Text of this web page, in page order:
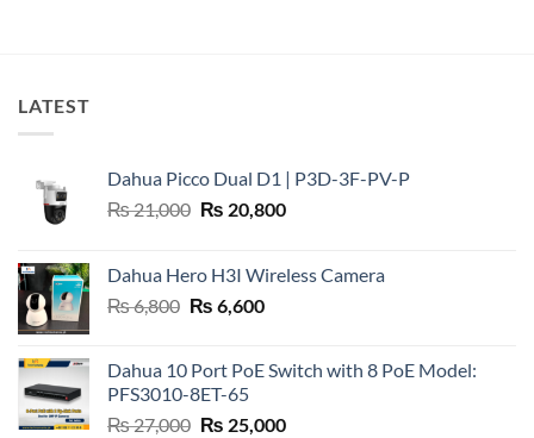
LATEST
Dahua Picco Dual D1 | P3D-3F-PV-P
₨21,000 Original
₨ 21,000.
₨ 20,800Current
₨ 20,800.
Dahua Hero H3I Wireless Camera
₨6,800 Original
₨ 6,800.
₨ 6,600Current
₨ 6,600.
Dahua 10 Port PoE Switch with 8 PoE Model:
PFS3010-8ET-65
₨27,000 Original
₨ 25,000Current